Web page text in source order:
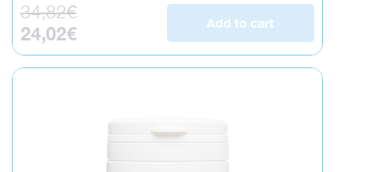
Regular price
34,82€
Sale price
24,02€
Add to cart